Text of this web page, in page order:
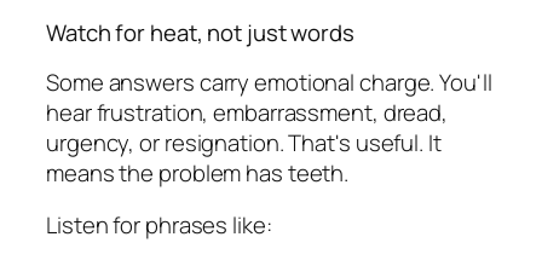
Watch for heat, not just words
Some answers carry emotional charge. You'll
hear frustration, embarrassment, dread,
urgency, or resignation. That's useful. It
means the problem has teeth.
Listen for phrases like: